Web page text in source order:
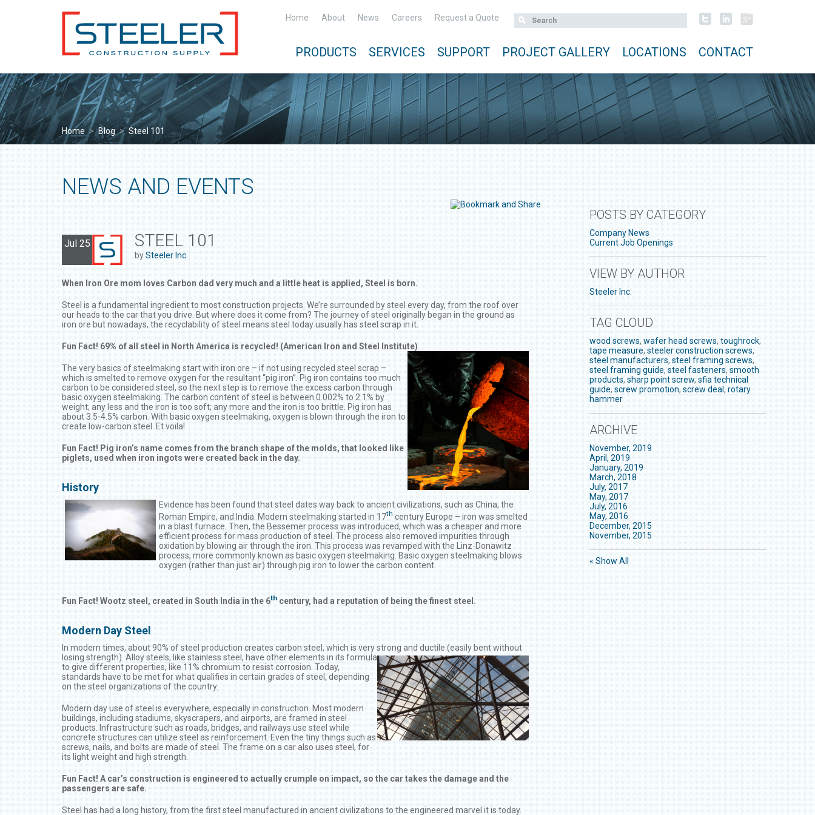
Home About News Careers Request a Quote
PRODUCTS SERVICES SUPPORT PROJECT GALLERY LOCATIONS CONTACT
Home > Blog > Steel 101
NEWS AND EVENTS
Jul 25 STEEL 101
bySteeler Inc.
When Iron Ore mom loves Carbon dad very much and a little heat is applied, Steel is born.
Steel is a fundamental ingredient to most construction projects. We’re surrounded by steel every day, from the roof over
our heads to the car that you drive. But where does it come from? The journey of steel originally began in the ground as
iron ore but nowadays, the recyclability of steel means steel today usually has steel scrap in it.
Fun Fact! 69% of all steel in North America is recycled! (American Iron and Steel Institute)
The very basics of steelmaking start with iron ore – if not using recycled steel scrap –
which is smelted to remove oxygen for the resultant “pig iron”. Pig iron contains too much
carbon to be considered steel, so the next step is to remove the excess carbon through
basic oxygen steelmaking. The carbon content of steel is between 0.002% to 2.1% by
weight; any less and the iron is too soft; any more and the iron is too brittle. Pig iron has
about 3.5-4.5% carbon. With basic oxygen steelmaking, oxygen is blown through the iron to
create low-carbon steel. Et voila!
Fun Fact! Pig iron’s name comes from the branch shape of the molds, that looked like
piglets, used when iron ingots were created back in the day.
History
Evidence has been found that steel dates way back to ancient civilizations, such as China, the
Roman Empire, and India. Modern steelmaking started in 17th century Europe – iron was smelted
in a blast furnace. Then, the Bessemer process was introduced, which was a cheaper and more
efficient process for mass production of steel. The process also removed impurities through
oxidation by blowing air through the iron. This process was revamped with the Linz-Donawitz
process, more commonly known as basic oxygen steelmaking. Basic oxygen steelmaking blows
oxygen (rather than just air) through pig iron to lower the carbon content.
Fun Fact! Wootz steel, created in South India in the 6th century, had a reputation of being the finest steel.
Modern Day Steel
In modern times, about 90% of steel production creates carbon steel, which is very strong and ductile (easily bent without
losing strength). Alloy steels, like stainless steel, have other elements in its formula
to give different properties, like 11% chromium to resist corrosion. Today,
standards have to be met for what qualifies in certain grades of steel, depending
on the steel organizations of the country.
Modern day use of steel is everywhere, especially in construction. Most modern
buildings, including stadiums, skyscrapers, and airports, are framed in steel
products. Infrastructure such as roads, bridges, and railways use steel while
concrete structures can utilize steel as reinforcement. Even the tiny things such as
screws, nails, and bolts are made of steel. The frame on a car also uses steel, for
its light weight and high strength.
Fun Fact! A car’s construction is engineered to actually crumple on impact, so the car takes the damage and the
passengers are safe.
Steel has had a long history, from the first steel manufactured in ancient civilizations to the engineered marvel it is today.
POSTS BY CATEGORY
Company News
Current Job Openings
VIEW BY AUTHOR
Steeler Inc.
TAG CLOUD
wood screws, wafer head screws, toughrock,
tape measure, steeler construction screws,
steel manufacturers, steel framing screws,
steel framing guide, steel fasteners, smooth
products, sharp point screw, sfia technical
guide, screw promotion, screw deal, rotary
hammer
ARCHIVE
November, 2019
April, 2019
January, 2019
March, 2018
July, 2017
May, 2017
July, 2016
May, 2016
December, 2015
November, 2015
« Show All